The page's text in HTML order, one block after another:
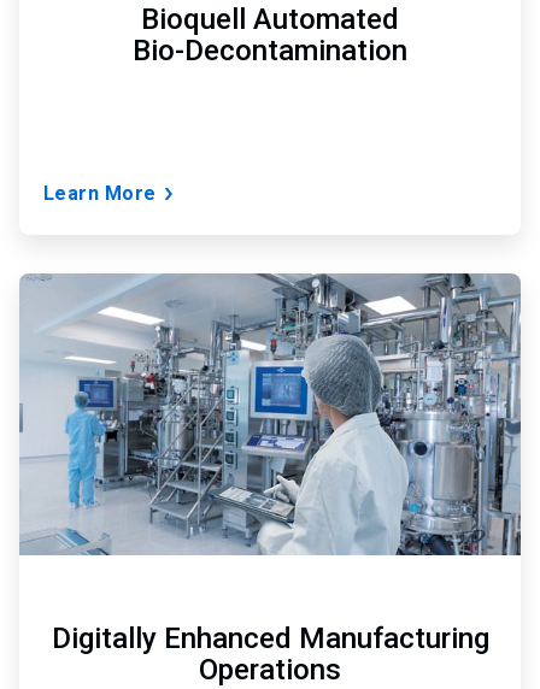
Bioquell Automated
Bio-Decontamination
Learn More
ArticleTile
3
of
3
Digitally Enhanced Manufacturing
Operations